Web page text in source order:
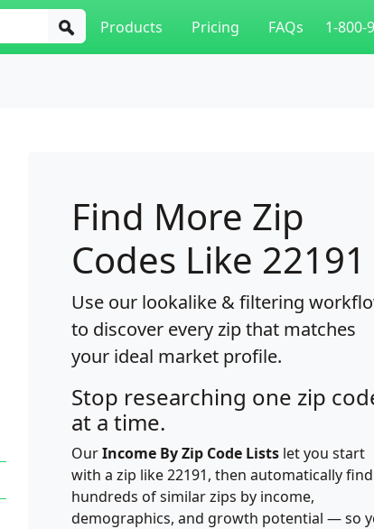
Products Pricing FAQs 1-800-
Find More Zip
Codes Like 22191
Use our lookalike & filtering
to discover every zip that matches
your ideal market profile.
Stop researching one zip
at a time.
OurIncome By Zip Code Lists let you start
with a zip like 22191, then automatically find
hundreds of similar zips by income,
demographics, and growth potential — so